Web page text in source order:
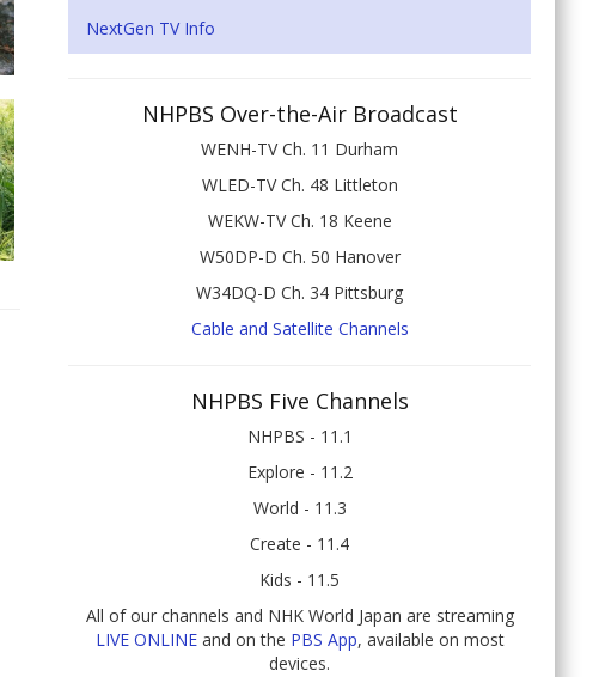
NextGen TV Info
NHPBS Over-the-Air Broadcast
WENH-TV Ch. 11 Durham
WLED-TV Ch. 48 Littleton
WEKW-TV Ch. 18 Keene
W50DP-D Ch. 50 Hanover
W34DQ-D Ch. 34 Pittsburg
Cable and Satellite Channels
NHPBS Five Channels
NHPBS - 11.1
Explore - 11.2
World - 11.3
Create - 11.4
Kids - 11.5
All of our channels and NHK World Japan are streaming
LIVE ONLINEand on the PBS App, available on most
devices.